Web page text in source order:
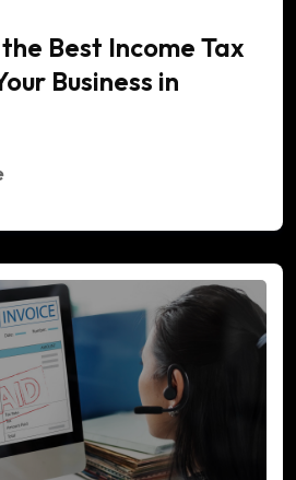
Best Income Tax
Business in